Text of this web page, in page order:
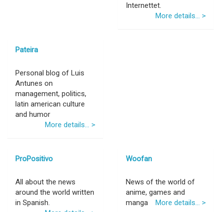
Internettet.
More details... >
Pateira
Personal blog of Luis
Antunes on
management, politics,
latin american culture
and humor
More details... >
ProPositivo
All about the news
around the world written
in Spanish.
Woofan
News of the world of
anime, games and
manga
More details... >